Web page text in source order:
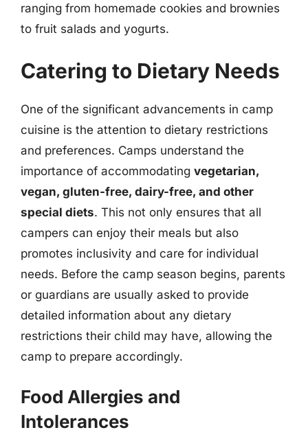
ranging from homemade cookies and brownies
to fruit salads and yogurts.
Catering to Dietary Needs
One of the significant advancements in camp
cuisine is the attention to dietary restrictions
and preferences. Camps understand the
importance of accommodating vegetarian,
vegan, gluten-free, dairy-free, and other
special diets. This not only ensures that all
campers can enjoy their meals but also
promotes inclusivity and care for individual
needs. Before the camp season begins, parents
or guardians are usually asked to provide
detailed information about any dietary
restrictions their child may have, allowing the
camp to prepare accordingly.
Food Allergies and
Intolerances